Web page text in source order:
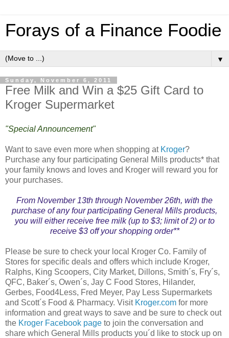
Forays of a Finance Foodie
▼
Sunday, November 6, 2011
Free Milk and Win a $25 Gift Card to
Kroger Supermarket
"Special Announcement"
Want to save even more when shopping at Kroger?
Purchase any four participating General Mills products* that
your family knows and loves and Kroger will reward you for
your purchases.
From November 13th through November 26th, with the
purchase of any four participating General Mills products,
you will either receive free milk (up to $3; limit of 2) or to
receive $3 off your shopping order**
Please be sure to check your local Kroger Co. Family of
Stores for specific deals and offers which include Kroger,
Ralphs, King Scoopers, City Market, Dillons, Smith´s, Fry´s,
QFC, Baker´s, Owen´s, Jay C Food Stores, Hilander,
Gerbes, Food4Less, Fred Meyer, Pay Less Supermarkets
and Scott´s Food & Pharmacy. Visit Kroger.com for more
information and great ways to save and be sure to check out
the Kroger Facebook page to join the conversation and
share which General Mills products you´d like to stock up on